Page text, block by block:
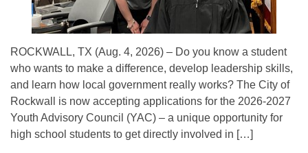
ROCKWALL, TX (Aug. 4, 2026) – Do you know a student
who wants to make a difference, develop leadership skills,
and learn how local government really works? The City of
Rockwall is now accepting applications for the 2026-2027
Youth Advisory Council (YAC) – a unique opportunity for
high school students to get directly involved in […]